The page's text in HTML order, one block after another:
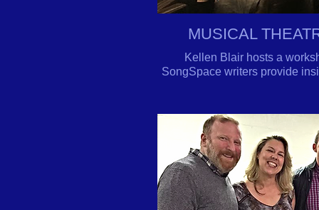
MUSICAL
Kellen Blair hosts a
SongSpace writers provide